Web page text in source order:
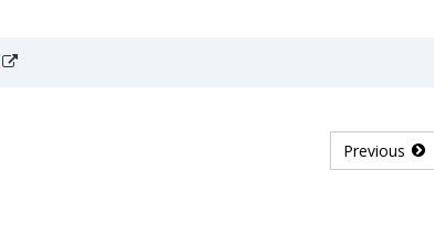
Previous